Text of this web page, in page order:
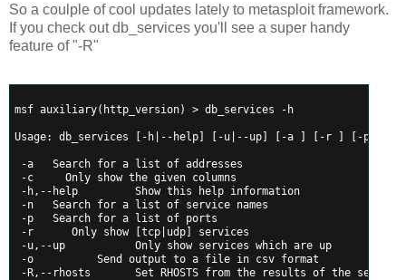
So a coulple of cool updates lately to metasploit framework.
If you check out db_services you'll see a super handy
feature of "-R"
msf auxiliary(http_version) > db_services -h
Usage: db_services [-h|--help] [-u|--up] [-a ] [-r ] [-p
-a
  Search for a list of addresses
-c
    Only show the given columns
-h,--help         Show this help information
-n
  Search for a list of service names
-p
  Search for a list of ports
-r
     Only show [tcp|udp] services
-u,--up           Only show services which are up
-o
         Send output to a file in csv format
-R,--rhosts       Set RHOSTS from the results of the search